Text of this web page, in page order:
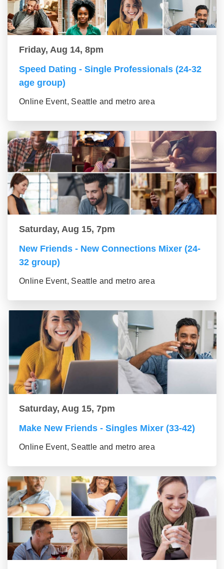
Friday, Aug 14, 8pm
Speed Dating - Single Professionals (24-32
age group)
Online Event, Seattle and metro area
Saturday, Aug 15, 7pm
New Friends - New Connections Mixer (24-
32 group)
Online Event, Seattle and metro area
Saturday, Aug 15, 7pm
Make New Friends - Singles Mixer (33-42)
Online Event, Seattle and metro area